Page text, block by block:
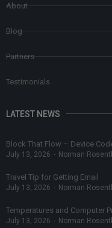
About
Blog
Partners
Testimonials
LATEST NEWS
Block That Flow – Device
July 13, 2026 - Norman
Travel Tip for Getting Email
July 13, 2026 - Norman
Temperatures and Computer
July 13, 2026 - Norman